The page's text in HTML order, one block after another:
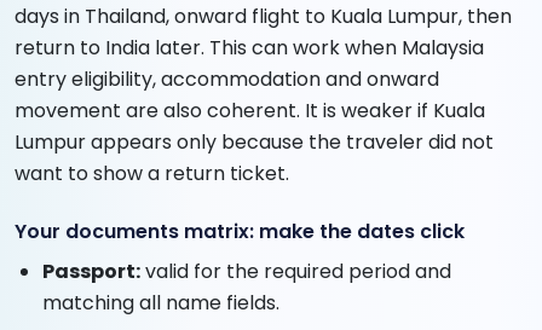
days in Thailand, onward flight to Kuala Lumpur, then
return to India later. This can work when Malaysia
entry eligibility, accommodation and onward
movement are also coherent. It is weaker if Kuala
Lumpur appears only because the traveler did not
want to show a return ticket.
Your documents matrix: make the dates click
Passport:valid for the required period and
matching all name fields.